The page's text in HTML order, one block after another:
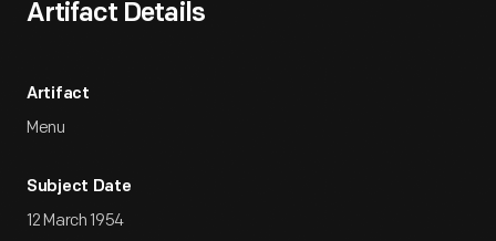
Artifact Details
Artifact
Menu
Subject Date
12 March 1954